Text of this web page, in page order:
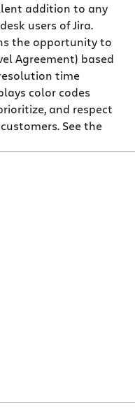
addition to any
users of Jira.
the opportunity to
Agreement) based
time
color codes
and respect
See the